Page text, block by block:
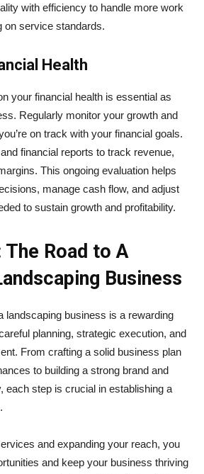
with efficiency to handle more work
on service standards.
Health
your financial health is essential as
Regularly monitor your growth and
on track with your financial goals.
financial reports to track revenue,
This ongoing evaluation helps
manage cash flow, and adjust
to sustain growth and profitability.
Road to A
Business
landscaping business is a rewarding
planning, strategic execution, and
From crafting a solid business plan
to building a strong brand and
each step is crucial in establishing a
and expanding your reach, you
and keep your business thriving